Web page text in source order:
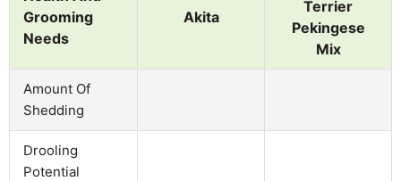
Grooming
Needs
Akita
Terrier
Pekingese
Mix
Amount Of
Shedding
Drooling
Potential